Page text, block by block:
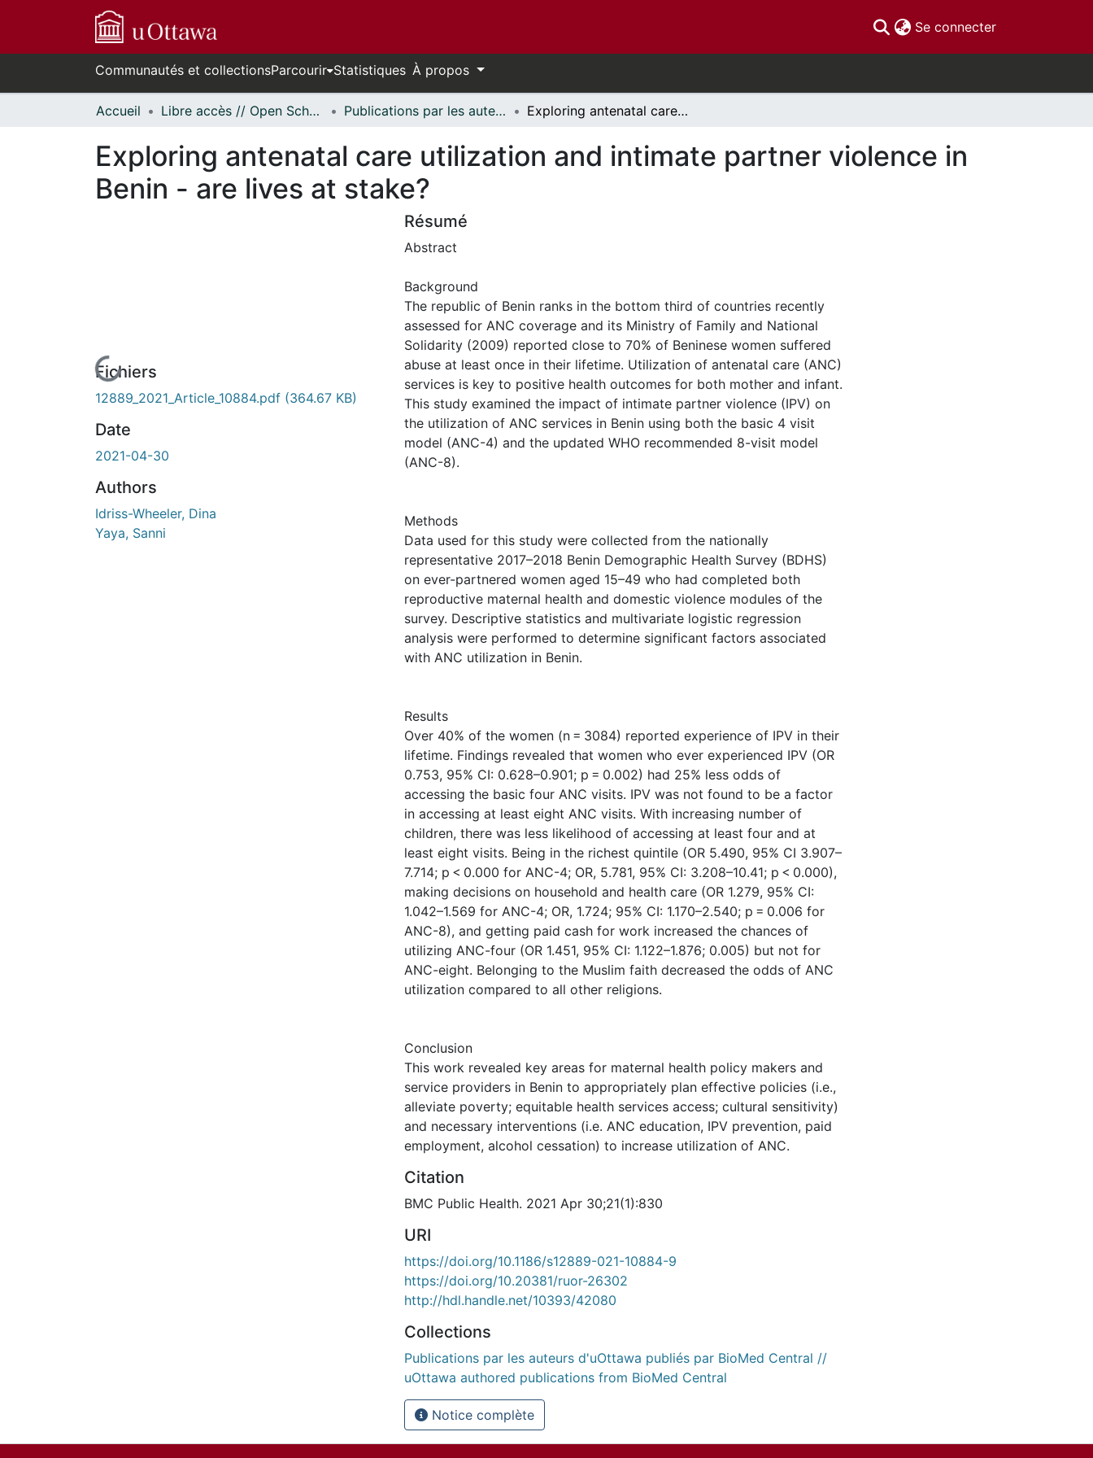
Se connecter(current)
Communautés et collectionsParcourir Statistiques À propos
Accueil Libre accès // Open Scholarship Publications par les auteurs d'uOttawa publiés par BioMed Central // uOttawa authored publications from BioMed Central Exploring antenatal care utilization and intimate partner violence in Benin - are lives at stake?
Exploring antenatal care utilization and intimate partner violence in
Benin - are lives at stake?
de chargement...Fichiers
12889_2021_Article_10884.pdf (364.67 KB)
Date
2021-04-30
Authors
Idriss-Wheeler, Dina
Yaya, Sanni
Résumé
Abstract
Background
The republic of Benin ranks in the bottom third of countries recently
assessed for ANC coverage and its Ministry of Family and National
Solidarity (2009) reported close to 70% of Beninese women suffered
abuse at least once in their lifetime. Utilization of antenatal care (ANC)
services is key to positive health outcomes for both mother and infant.
This study examined the impact of intimate partner violence (IPV) on
the utilization of ANC services in Benin using both the basic 4 visit
model (ANC-4) and the updated WHO recommended 8-visit model
(ANC-8).
Methods
Data used for this study were collected from the nationally
representative 2017–2018 Benin Demographic Health Survey (BDHS)
on ever-partnered women aged 15–49 who had completed both
reproductive maternal health and domestic violence modules of the
survey. Descriptive statistics and multivariate logistic regression
analysis were performed to determine significant factors associated
with ANC utilization in Benin.
Results
Over 40% of the women (n = 3084) reported experience of IPV in their
lifetime. Findings revealed that women who ever experienced IPV (OR
0.753, 95% CI: 0.628–0.901; p = 0.002) had 25% less odds of
accessing the basic four ANC visits. IPV was not found to be a factor
in accessing at least eight ANC visits. With increasing number of
children, there was less likelihood of accessing at least four and at
least eight visits. Being in the richest quintile (OR 5.490, 95% CI 3.907–
7.714; p < 0.000 for ANC-4; OR, 5.781, 95% CI: 3.208–10.41; p < 0.000),
making decisions on household and health care (OR 1.279, 95% CI:
1.042–1.569 for ANC-4; OR, 1.724; 95% CI: 1.170–2.540; p = 0.006 for
ANC-8), and getting paid cash for work increased the chances of
utilizing ANC-four (OR 1.451, 95% CI: 1.122–1.876; 0.005) but not for
ANC-eight. Belonging to the Muslim faith decreased the odds of ANC
utilization compared to all other religions.
Conclusion
This work revealed key areas for maternal health policy makers and
service providers in Benin to appropriately plan effective policies (i.e.,
alleviate poverty; equitable health services access; cultural sensitivity)
and necessary interventions (i.e. ANC education, IPV prevention, paid
employment, alcohol cessation) to increase utilization of ANC.
Citation
BMC Public Health. 2021 Apr 30;21(1):830
URI
https://doi.org/10.1186/s12889-021-10884-9
https://doi.org/10.20381/ruor-26302
http://hdl.handle.net/10393/42080
Collections
Publications par les auteurs d'uOttawa publiés par BioMed Central //
uOttawa authored publications from BioMed Central
Notice complète